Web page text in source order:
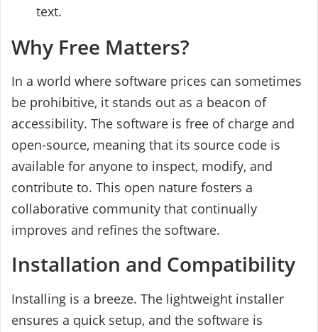
text.
Why Free Matters?
In a world where software prices can sometimes
be prohibitive, it stands out as a beacon of
accessibility. The software is free of charge and
open-source, meaning that its source code is
available for anyone to inspect, modify, and
contribute to. This open nature fosters a
collaborative community that continually
improves and refines the software.
Installation and Compatibility
Installing is a breeze. The lightweight installer
ensures a quick setup, and the software is